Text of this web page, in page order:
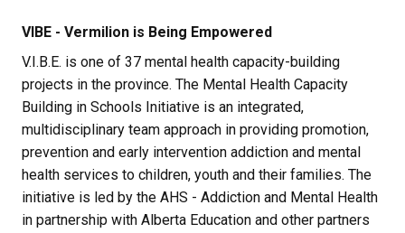
VIBE - Vermilion is Being Empowered
V.I.B.E. is one of 37 mental health capacity-building
projects in the province. The Mental Health Capacity
Building in Schools Initiative is an integrated,
multidisciplinary team approach in providing promotion,
prevention and early intervention addiction and mental
health services to children, youth and their families. The
initiative is led by the AHS - Addiction and Mental Health
in partnership with Alberta Education and other partners